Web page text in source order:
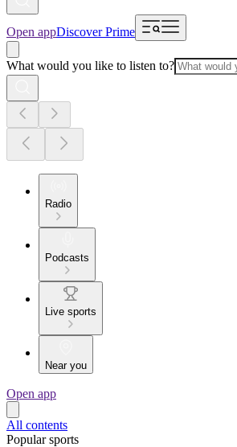
Open appDiscover Prime
What would you like to listen to?
Radio
Podcasts
Live sports
Near you
Open app
All contents
Popular sports